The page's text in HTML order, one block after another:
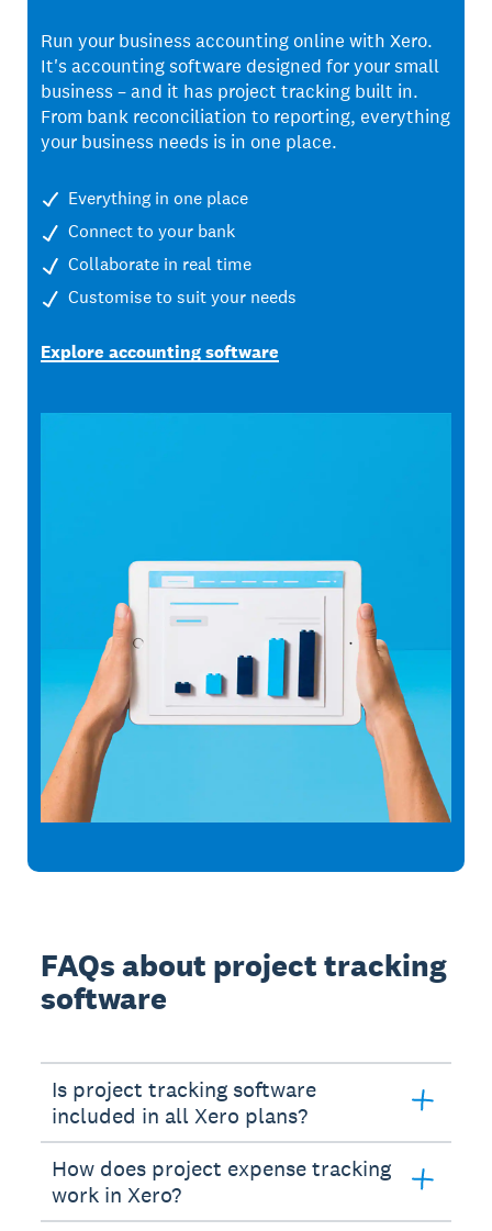
Run your business accounting online with Xero.
It's accounting software designed for your small
business – and it has project tracking built in.
From bank reconciliation to reporting, everything
your business needs is in one place.
Everything in one place
Connect to your bank
Collaborate in real time
Customise to suit your needs
Explore accounting software
FAQs about project tracking
software
Is project tracking software
included in all Xero plans?
How does project expense tracking
work in Xero?